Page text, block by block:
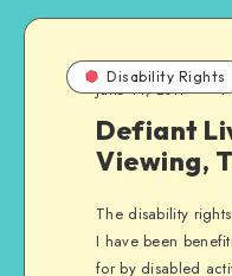
Disability Rights
June 14, 2017
Defiant
Viewing,
The disability
I have been
for by disabled